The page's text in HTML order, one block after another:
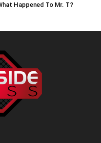
Happened To Mr. T?